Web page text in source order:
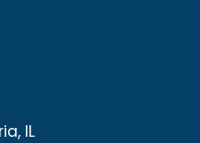
IL